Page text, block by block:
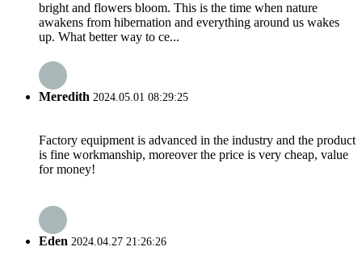
bright and flowers bloom. This is the time when nature
awakens from hibernation and everything around us wakes
up. What better way to ce...
Meredith 2024.05.01 08:29:25
Factory equipment is advanced in the industry and the product
is fine workmanship, moreover the price is very cheap, value
for money!
Eden 2024.04.27 21:26:26